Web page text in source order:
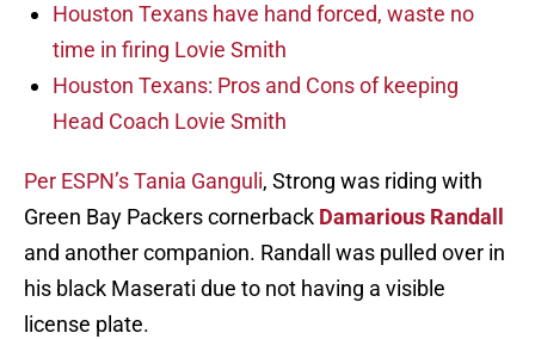
Houston Texans have hand forced, waste no
time in firing Lovie Smith
Houston Texans: Pros and Cons of keeping
Head Coach Lovie Smith
Per ESPN’s Tania Ganguli, Strong was riding with
Green Bay Packers cornerback Damarious Randall
and another companion. Randall was pulled over in
his black Maserati due to not having a visible
license plate.